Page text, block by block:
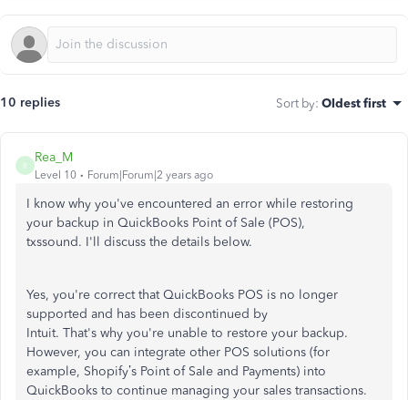
10 replies Sort by: Oldest first
R
Rea_M
Level 10 Forum|Forum|2 years ago
I know why you've encountered an error while restoring
your backup in QuickBooks Point of Sale (POS),
txssound. I'll discuss the details below.
Yes, you're correct that QuickBooks POS is no longer
supported and has been discontinued by
Intuit. That's why you're unable to restore your backup.
However, you can integrate other POS solutions (for
example, Shopify’s Point of Sale and Payments) into
QuickBooks to continue managing your sales transactions.